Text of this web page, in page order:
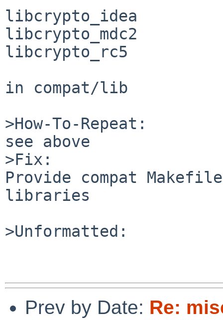
libcrypto_idea
libcrypto_mdc2
libcrypto_rc5
in compat/lib
>How-To-Repeat:
see above
>Fix:
Provide compat
libraries
>Unformatted:
Prev by Date: Re: